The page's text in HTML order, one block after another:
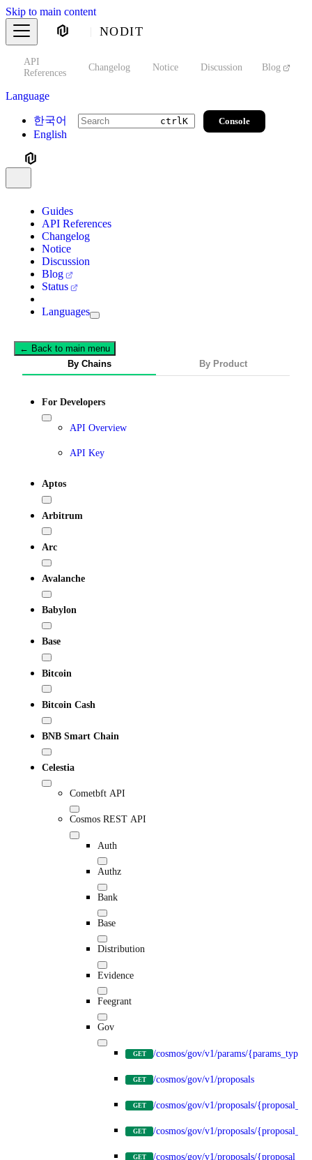
Skip to main content
NODIT
API
References
Changelog Notice Discussion Blog
Language
한국어
English
ctrlK Console
Guides
API References
Changelog
Notice
Discussion
Blog
Status
Languages
← Back to main menu
By Chains
By Product
For Developers
API Overview
API Key
Aptos
Arbitrum
Arc
Avalanche
Babylon
Base
Bitcoin
Bitcoin Cash
BNB Smart Chain
Celestia
Cometbft API
Cosmos REST API
Auth
Authz
Bank
Base
Distribution
Evidence
Feegrant
Gov
GET /cosmos/gov/v1/params/{params_type}
GET /cosmos/gov/v1/proposals
GET /cosmos/gov/v1/proposals/{proposal_id}
GET /cosmos/gov/v1/proposals/
GET /cosmos/gov/v1/proposals/